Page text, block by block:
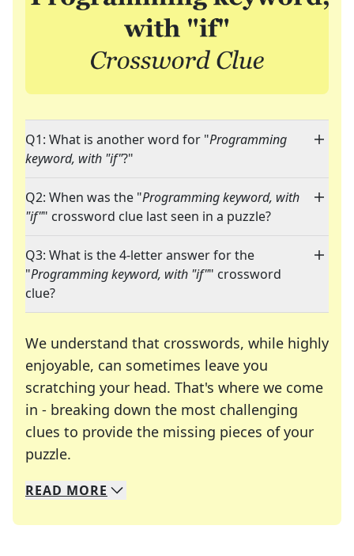
Q1: What is another word for "Programming
keyword, with "if"?"
Q2: When was the "Programming keyword, with
"if"" crossword clue last seen in a puzzle?
Q3: What is the 4-letter answer for the
"Programming keyword, with "if"" crossword
clue?
We understand that crosswords, while highly
enjoyable, can sometimes leave you
scratching your head. That's where we come
in - breaking down the most challenging
clues to provide the missing pieces of your
puzzle.
We specialize in solving many of your favorite
Whether you're a daily crossword enthusiast or
READ MORE